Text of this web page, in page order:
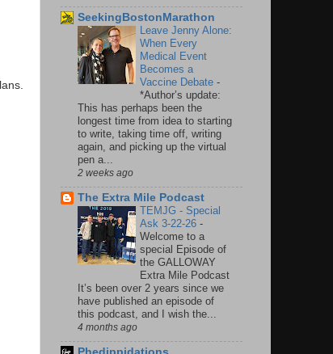
SeekingBostonMarathon
Leave Jenny Alone:
When Every
Medical Event
Becomes a
Vaccine Debate -
*Author’s update:
This has perhaps been the
longest time from idea to starting
to write, taking time off, writing
again, and picking up the virtual
pen a...
2 weeks ago
The Extra Mile Podcast
TEMJG - Special
Ask 3-22-26 -
Welcome to a
special Episode of
the GALLOWAY
Extra Mile Podcast
It’s been over 2 years since we
have published an episode of
this podcast, and I wish the...
4 months ago